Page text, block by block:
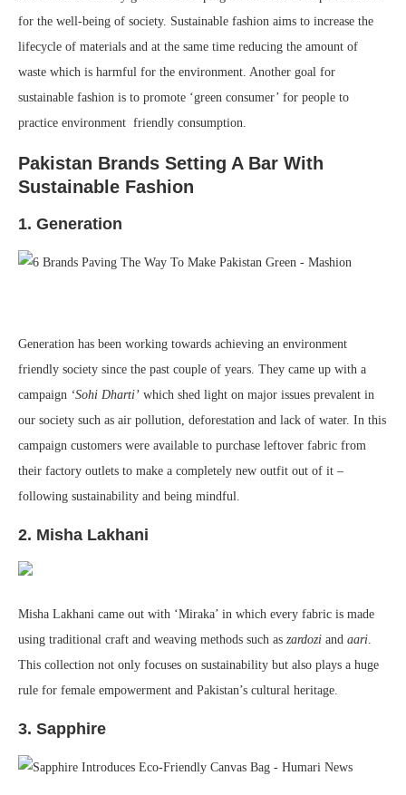
for the well-being of society. Sustainable fashion aims to increase the
lifecycle of materials and at the same time reducing the amount of
waste which is harmful for the environment. Another goal for
sustainable fashion is to promote ‘green consumer’ for people to
practice environment friendly consumption.
Pakistan Brands Setting A Bar With
Sustainable Fashion
1. Generation
Generation has been working towards achieving an environment
friendly society since the past couple of years. They came up with a
campaign ‘Sohi Dharti’ which shed light on major issues prevalent in
our society such as air pollution, deforestation and lack of water. In this
campaign customers were available to purchase leftover fabric from
their factory outlets to make a completely new outfit out of it –
following sustainability and being mindful.
2. Misha Lakhani
Misha Lakhani came out with ‘Miraka’ in which every fabric is made
using traditional craft and weaving methods such as zardozi and aari.
This collection not only focuses on sustainability but also plays a huge
rule for female empowerment and Pakistan’s cultural heritage.
3. Sapphire